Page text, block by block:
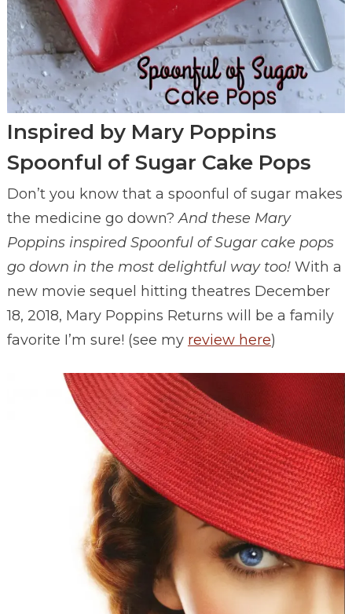
Inspired by Mary Poppins
Spoonful of Sugar Cake Pops
Don’t you know that a spoonful of sugar makes
the medicine go down?And these Mary
Poppins inspired Spoonful of Sugar cake pops
go down in the most delightful way too!With a
new movie sequel hitting theatres December
18, 2018, Mary Poppins Returns will be a family
favorite I’m sure! (see my review here)